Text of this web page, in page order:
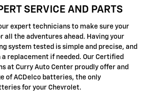
SERVICE AND PARTS
expert technicians to make sure your
all the adventures ahead. Having your
system tested is simple and precise, and
replacement if needed. Our Certified
at Curry Auto Center proudly offer and
of ACDelco batteries, the only
for your Chevrolet.